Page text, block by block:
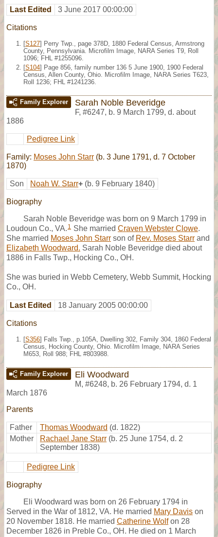
Last Edited 3 June 2017 00:00:00
Citations
[S127] Perry Twp., page 378D, 1880 Federal Census, Armstrong
County, Pennsylvania. Microfilm Image, NARA Series T9, Roll
1096; FHL #1255096.
[S104] Page 856, family number 136 5 June 1900, 1900 Federal
Census, Allen County, Ohio. Microfilm Image, NARA Series T623,
Roll 1236; FHL #1241236.
Family Explorer Sarah Noble Beveridge
F, #6247, b. 9 March 1799, d. about
1886
Pedigree Link
Family: Moses John Starr (b. 3 June 1791, d. 7 October
1870)
Son Noah W. Starr+ (b. 9 February 1840)
Biography
Sarah Noble Beveridge was born on 9 March 1799 in
Loudoun Co., VA. 1 She married Craven Webster Clowe.
She married Moses John Starr son of Rev. Moses Starr and
Elizabeth Woodward. Sarah Noble Beveridge died about
1886 in Falls Twp., Hocking Co., OH.
She was buried in Webb Cemetery, Webb Summit, Hocking
Co., OH.
Last Edited 18 January 2005 00:00:00
Citations
[S356] Falls Twp., p.105A, Dwelling 302, Family 304, 1860 Federal
Census, Hocking County, Ohio. Microfilm Image, NARA Series
M653, Roll 988; FHL #803988.
Family Explorer Eli Woodward
M, #6248, b. 26 February 1794, d. 1
March 1876
Parents
Father Thomas Woodward (d. 1822)
Mother
Rachael Jane Starr (b. 25 June 1754, d. 2
September 1838)
Pedigree Link
Biography
Eli Woodward was born on 26 February 1794 in
Served in the War of 1812, VA. He married Mary Davis on
20 November 1818. He married Catherine Wolfon 28
December 1826 in Preble Co., OH. He died on 1 March